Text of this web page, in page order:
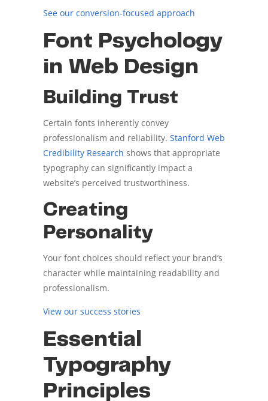
See our conversion-focused approach
Font Psychology
in Web Design
Building Trust
Certain fonts inherently convey
professionalism and reliability. Stanford Web
Credibility Research shows that appropriate
typography can significantly impact a
website’s perceived trustworthiness.
Creating
Personality
Your font choices should reflect your brand’s
character while maintaining readability and
professionalism.
View our success stories
Essential
Typography
Principles